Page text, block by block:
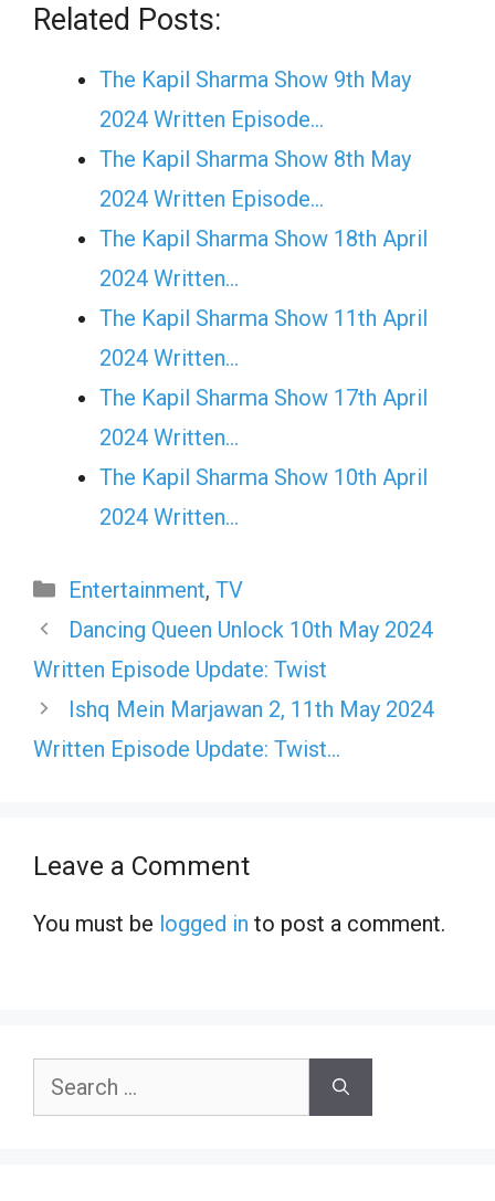
Related Posts:
The Kapil Sharma Show 9th May
2024 Written Episode…
The Kapil Sharma Show 8th May
2024 Written Episode…
The Kapil Sharma Show 18th April
2024 Written…
The Kapil Sharma Show 11th April
2024 Written…
The Kapil Sharma Show 17th April
2024 Written…
The Kapil Sharma Show 10th April
2024 Written…
Categories
Entertainment, TV
Dancing Queen Unlock 10th May 2024
Written Episode Update: Twist
Ishq Mein Marjawan 2, 11th May 2024
Written Episode Update: Twist…
Leave a Comment
You must be logged in to post a comment.
Search